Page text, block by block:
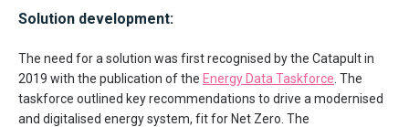
Solution development:
The need for a solution was first recognised by the Catapult in
2019 with the publication of the Energy Data Taskforce . The
taskforce outlined key recommendations to drive a modernised
and digitalised energy system, fit for Net Zero. The